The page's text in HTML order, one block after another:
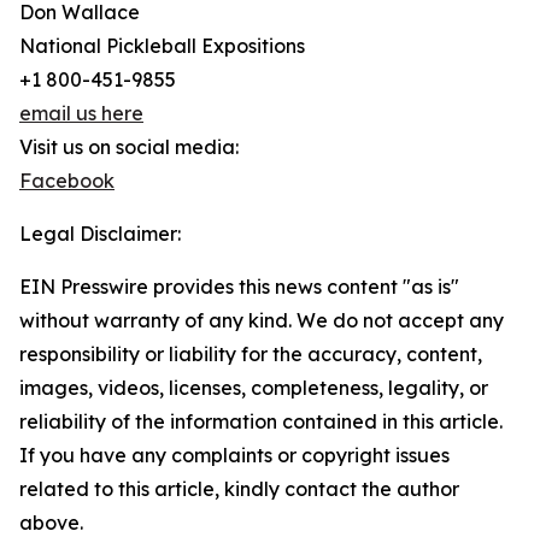
Don Wallace
National Pickleball Expositions
+1 800-451-9855
email us here
Visit us on social media:
Facebook
Legal Disclaimer:
EIN Presswire provides this news content "as is"
without warranty of any kind. We do not accept any
responsibility or liability for the accuracy, content,
images, videos, licenses, completeness, legality, or
reliability of the information contained in this article.
If you have any complaints or copyright issues
related to this article, kindly contact the author
above.